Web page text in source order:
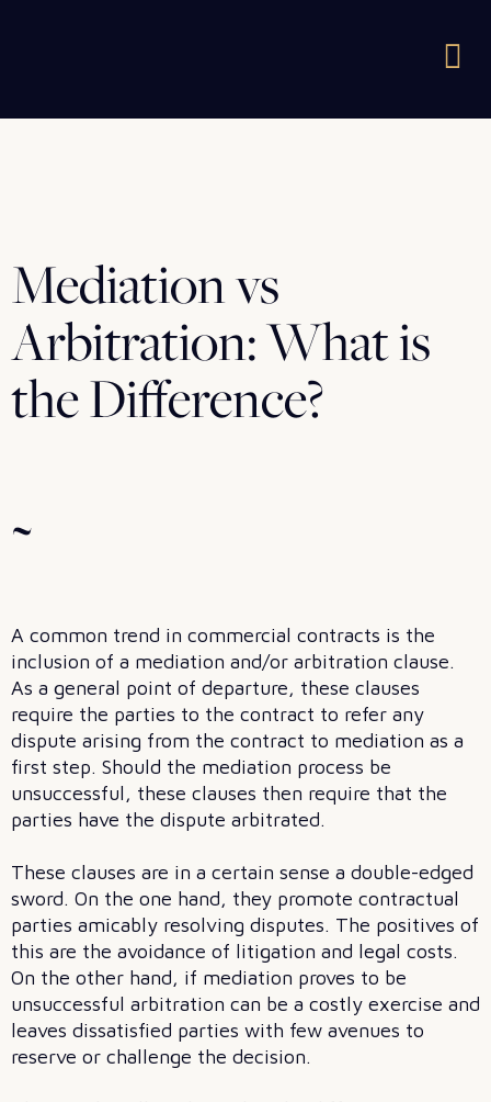
Mediation vs
Arbitration: What is
the Difference?
~
A common trend in commercial contracts is the
inclusion of a mediation and/or arbitration clause.
As a general point of departure, these clauses
require the parties to the contract to refer any
dispute arising from the contract to mediation as a
first step. Should the mediation process be
unsuccessful, these clauses then require that the
parties have the dispute arbitrated.
These clauses are in a certain sense a double-edged
sword. On the one hand, they promote contractual
parties amicably resolving disputes. The positives of
this are the avoidance of litigation and legal costs.
On the other hand, if mediation proves to be
unsuccessful arbitration can be a costly exercise and
leaves dissatisfied parties with few avenues to
reserve or challenge the decision.